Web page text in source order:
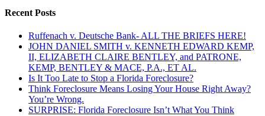
And
Happens
When
Again….
Recent Posts
Ruffenach v. Deutsche Bank- ALL THE BRIEFS HERE!
JOHN DANIEL SMITH v. KENNETH EDWARD KEMP,
II, ELIZABETH CLAIRE BENTLEY, and PATRONE,
KEMP, BENTLEY & MACE, P.A., ET AL.
Is It Too Late to Stop a Florida Foreclosure?
Think Foreclosure Means Losing Your House Right Away?
You’re Wrong.
SURPRISE: Florida Foreclosure Isn’t What You Think